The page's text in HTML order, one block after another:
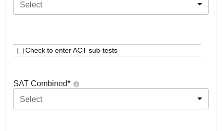
Select
Check to enter ACT sub-tests
SAT Combined*
Select